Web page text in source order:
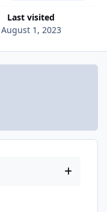
Last visited
August 1, 2023